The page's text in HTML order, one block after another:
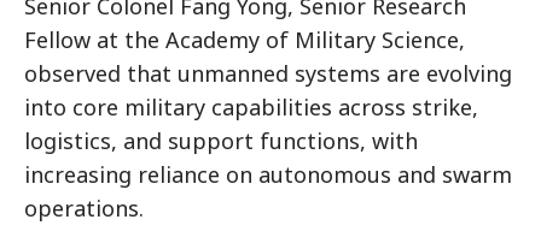
Senior Colonel Fang Yong, Senior Research
Fellow at the Academy of Military Science,
observed that unmanned systems are evolving
into core military capabilities across strike,
logistics, and support functions, with
increasing reliance on autonomous and swarm
operations.